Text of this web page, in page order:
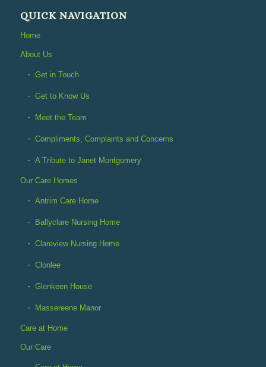
QUICK NAVIGATION
Home
About Us
Get in Touch
Get to Know Us
Meet the Team
Compliments, Complaints and Concerns
A Tribute to Janet Montgomery
Our Care Homes
Antrim Care Home
Ballyclare Nursing Home
Clareview Nursing Home
Clonlee
Glenkeen House
Massereene Manor
Care at Home
Our Care